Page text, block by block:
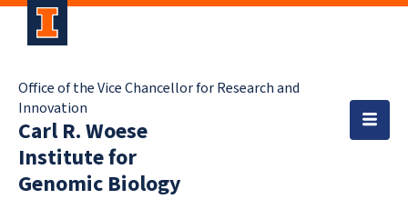
Office of the Vice Chancellor for Research and
Innovation
Carl R. Woese
Institute for
Genomic Biology